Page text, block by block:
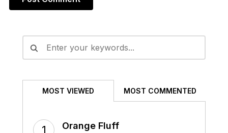
MOST VIEWED MOST COMMENTED
Orange Fluff